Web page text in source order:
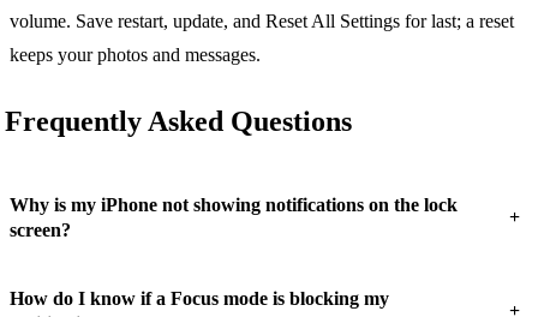
volume. Save restart, update, and Reset All Settings for last; a reset
keeps your photos and messages.
Frequently Asked Questions
Why is my iPhone not showing notifications on the lock
screen?
+
How do I know if a Focus mode is blocking my
+